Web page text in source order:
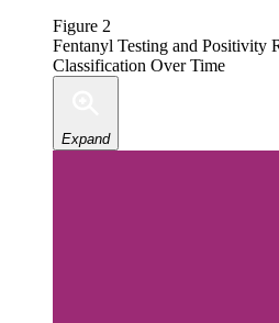
Figure 2
Fentanyl Testing and Positivity
Classification Over Time
Expand